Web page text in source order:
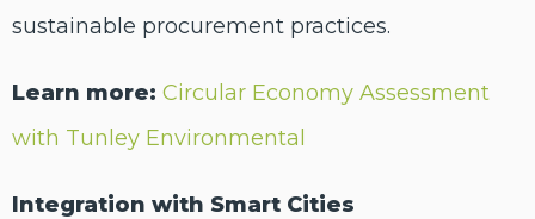
sustainable procurement practices.
Learn more: Circular Economy Assessment
with Tunley Environmental
Integration with Smart Cities